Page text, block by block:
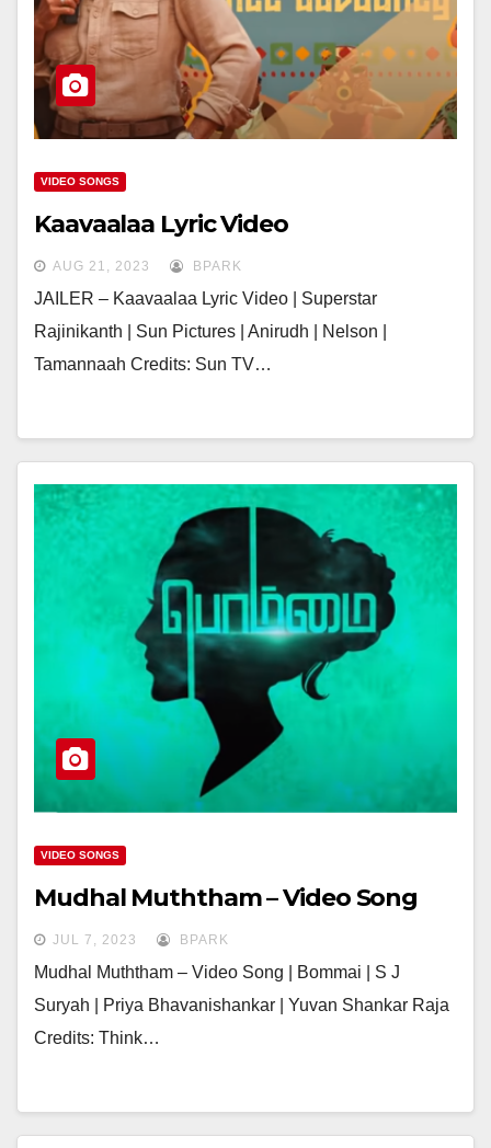
VIDEO SONGS
Kaavaalaa Lyric Video
AUG 21, 2023 BPARK
JAILER – Kaavaalaa Lyric Video | Superstar
Rajinikanth | Sun Pictures | Anirudh | Nelson |
Tamannaah Credits: Sun TV…
VIDEO SONGS
Mudhal Muththam – Video Song
JUL 7, 2023 BPARK
Mudhal Muththam – Video Song | Bommai | S J
Suryah | Priya Bhavanishankar | Yuvan Shankar Raja
Credits: Think…